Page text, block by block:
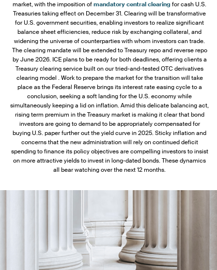
market, with the imposition ofmandatory central clearing for cash U.S.
Treasuries taking effect on December 31. Clearing will be transformative
for U.S. government securities, enabling investors to realize significant
balance sheet efficiencies, reduce risk by exchanging collateral, and
widening the universe of counterparties with whom investors can trade.
The clearing mandate will be extended to Treasury repo and reverse repo
by June 2026. ICE plans to be ready for both deadlines, offering clients a
Treasury clearing service built on our tried-and-tested OTC derivatives
clearing model . Work to prepare the market for the transition will take
place as the Federal Reserve brings its interest rate easing cycle to a
conclusion, seeking a soft landing for the U.S. economy while
simultaneously keeping a lid on inflation. Amid this delicate balancing act,
rising term premium in the Treasury market is making it clear that bond
investors are going to demand to be appropriately compensated for
buying U.S. paper further out the yield curve in 2025. Sticky inflation and
concerns that the new administration will rely on continued deficit
spending to finance its policy objectives are compelling investors to insist
on more attractive yields to invest in long-dated bonds. These dynamics
all bear watching over the next 12 months.